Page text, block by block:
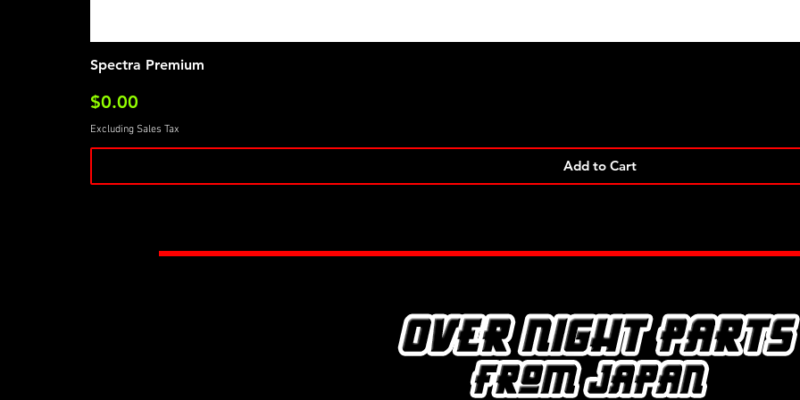
Spectra Premium
Price
$0.00
Excluding Sales Tax
Add to Cart